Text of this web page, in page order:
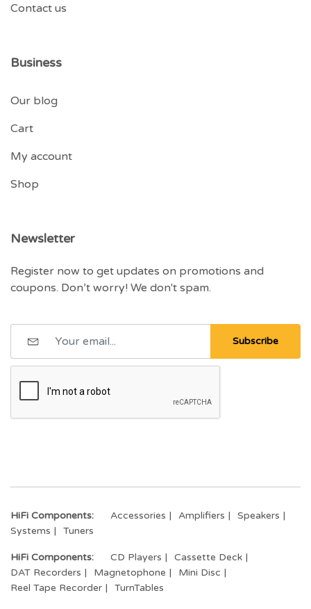
Contact us
Business
Our blog
Cart
My account
Shop
Newsletter
Register now to get updates on promotions and
coupons. Don’t worry! We don't spam.
Subscribe
HiFi Components: Accessories Amplifiers
Speakers
Systems
Tuners
HiFi Components: CD Players
Cassette Deck
DAT Recorders
Magnetophone
Mini Disc
Reel Tape Recorder
TurnTables